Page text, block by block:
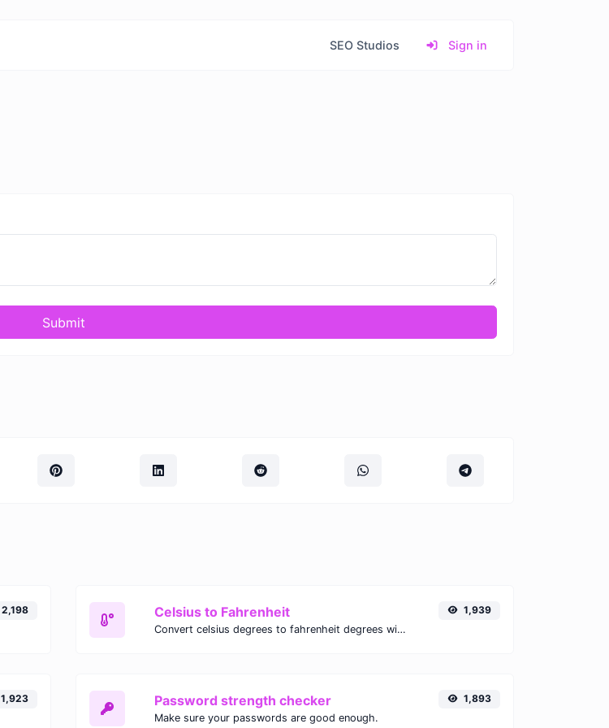
SEO Studios Sign in
Submit
2,198 Celsius to Fahrenheit
Convert celsius degrees to fahrenheit degrees with ease.
1,939
1,923 Password strength checker
Make sure your passwords are good enough.
1,893